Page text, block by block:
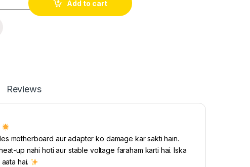
Add to cart
Reviews
motherboard aur adapter ko damage kar sakti hain.
up nahi hoti aur stable voltage faraham karti hai. Iska
hai.